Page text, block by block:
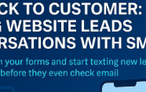
Di
Al
Er
for unanswered
calls is time (and
money) lost. A
predictive dialer
solves that. It’s an